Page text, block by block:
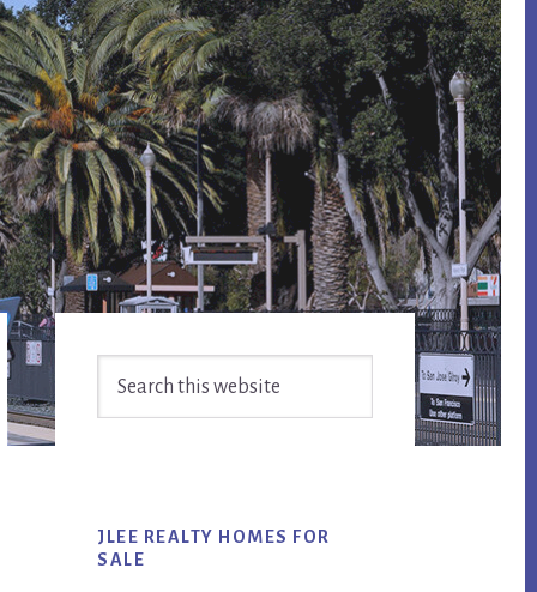
Primary
Sidebar
JLEE REALTY HOMES FOR
SALE